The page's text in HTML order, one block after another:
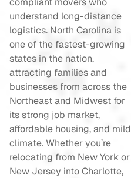
understand long-distance
logistics. North Carolina is
one of the fastest-growing
states in the nation,
attracting families and
businesses from across the
Northeast and Midwest for
its strong job market,
affordable housing, and mild
climate. Whether you’re
relocating from New York or
New Jersey into Charlotte,